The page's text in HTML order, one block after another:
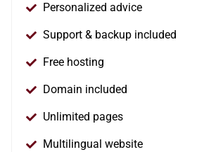
Personalized advice
Support & backup included
Free hosting
Domain included
Unlimited pages
Multilingual website